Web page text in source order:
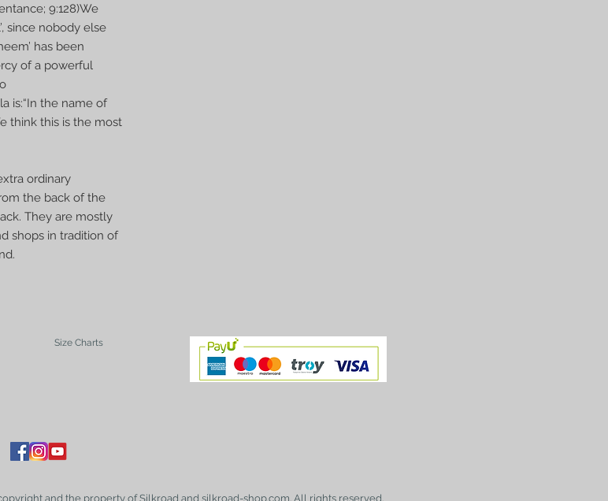
9:128)We
since nobody else
has been
of a powerful
is:“In the name of
think this is the most
ordinary
the back of the
They are mostly
shops in tradition of
Size Charts
and the property of Silkroad and silkroad-shop.com. All rights reserved.